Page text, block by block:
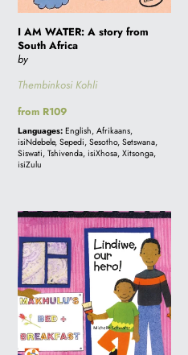
I AM WATER: A story from
South Africa
by
Thembinkosi Kohli
Regular
price
from R109
Languages: English, Afrikaans,
isiNdebele, Sepedi, Sesotho, Setswana,
Siswati, Tshivenda, isiXhosa, Xitsonga,
isiZulu
LINDIWE,
OUR
HERO!:
A
story
from
South